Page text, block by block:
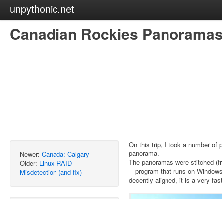
unpythonic.net
Canadian Rockies
Newer: Canada: Calgary
Older: Linux RAID
Misdetection (and fix)
On this trip, I took a number of
panorama.
The panoramas were stitched
—program that runs on
decently aligned, it is a very